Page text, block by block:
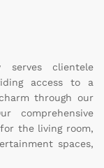
serves clientele
access to a
through our
comprehensive
the living room,
spaces,